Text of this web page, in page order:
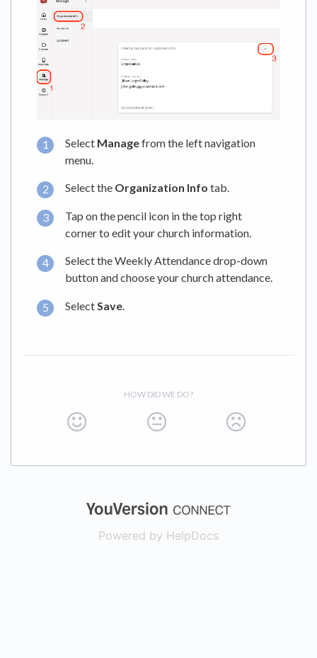
Select Managefrom the left navigation
menu.
Select the Organization Info tab.
Tap on the pencil icon in the top right
corner to edit your church information.
Select the Weekly Attendance drop-down
button and choose your church attendance.
SelectSave.
HOW DID WE DO?
(opens in a
Powered by HelpDocs